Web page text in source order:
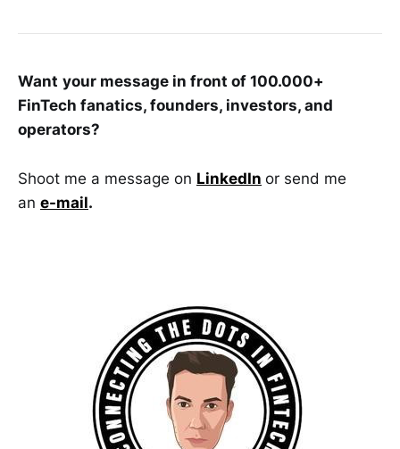
Want your message in front of 100.000+
FinTech fanatics, founders, investors, and
operators?
Shoot me a message on LinkedIn or send me
an e-mail.